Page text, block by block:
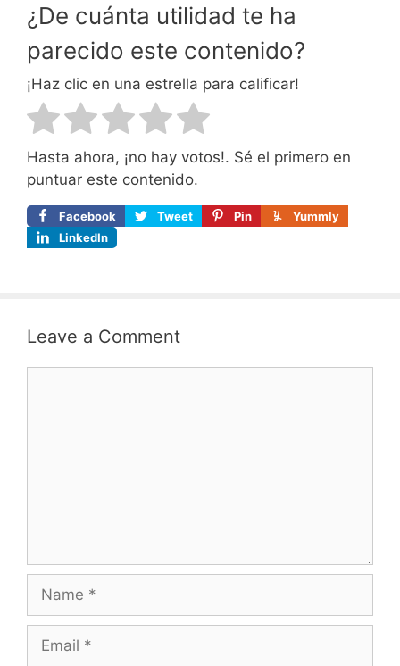
¿De cuánta utilidad te ha
parecido este contenido?
¡Haz clic en una estrella para calificar!
Hasta ahora, ¡no hay votos!. Sé el primero en
puntuar este contenido.
Facebook Tweet Pin
Yummly
LinkedIn
Leave a Comment
Name
Email